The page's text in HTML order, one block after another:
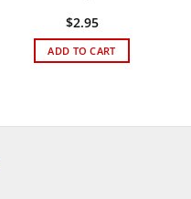
$2.95
ADD TO CART